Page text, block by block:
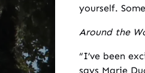
yourself.
Around the
“I’ve been
says Marie